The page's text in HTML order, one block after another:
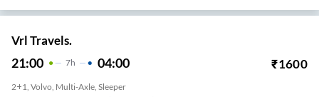
Vrl Travels.
21:00 7H 04:00 ₹1600
2+1, Volvo, Multi-Axle, Sleeper